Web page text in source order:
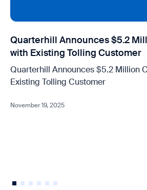
Quarterhill Announces $5.2
with Existing Tolling Customer
Quarterhill Announces $5.2 Million
Existing Tolling Customer
November 19, 2025